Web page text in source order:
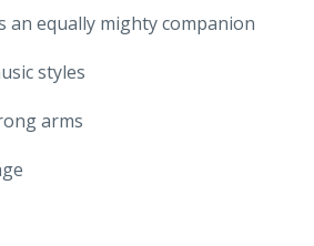
an equally mighty companion
styles
arms